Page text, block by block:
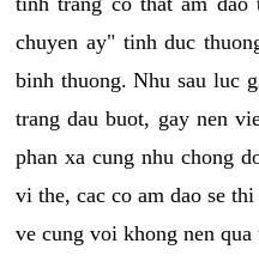
chuyen ay" tinh duc
binh thuong. Nhu sau luc
trang dau buot, gay nen
phan xa cung nhu chong
vi the, cac co am dao se
ve cung voi khong nen